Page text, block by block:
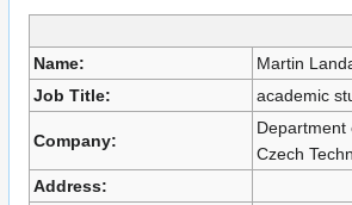
Jump
to
navigation
Jump
to
search
Name:
Martin
Job Title:
academic
Company:
Department
Czech
Address: